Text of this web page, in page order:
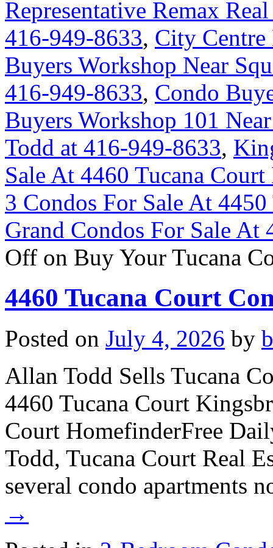
Representative Remax
416-949-8633, City Centre
Buyers Workshop Near
416-949-8633, Condo
Buyers Workshop 101
Todd at 416-949-8633,
Sale At 4460 Tucana Court
3 Condos For Sale At
Grand Condos For Sale At
Off on Buy Your Tucana
4460 Tucana Court
Posted on July 4, 2026 by
Allan Todd Sells Tucana
4460 Tucana Court
Court HomefinderFree
Todd, Tucana Court Real
several condo apartments
→